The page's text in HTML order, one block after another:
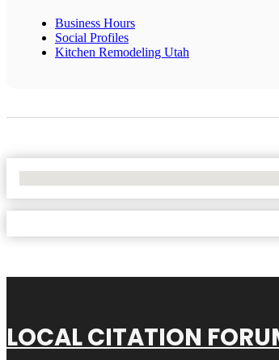
Business Hours
Social Profiles
Kitchen Remodeling Utah
LOCAL CITATION